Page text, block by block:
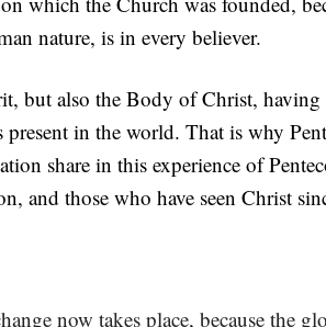
nature, is in every believer.
but also the Body of Christ, having
in the world. That is why
share in this experience of
and those who have seen Christ
now takes place, because the